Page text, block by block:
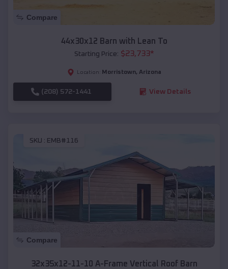
Compare
44x30x12 Barn with Lean To
Starting Price: $23,733*
Location: Morristown, Arizona
(208) 572-1441 View Details
SKU : EMB#116
Compare
32x35x12-11-10 A-Frame Vertical Roof Barn